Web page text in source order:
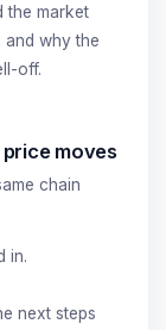
the market
and why the
off.
moves
chain
in.
next steps